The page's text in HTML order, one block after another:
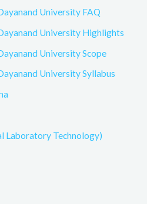
University FAQ
University Highlights
University Scope
University Syllabus
Laboratory Technology)